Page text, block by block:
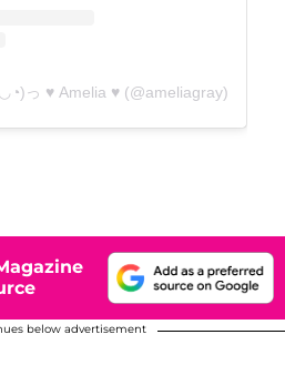
っ ♥ Amelia ♥ (@ameliagray)
below advertisement